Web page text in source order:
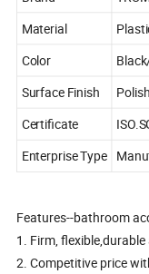
Material
Color
Surface Finish
Certificate
Enterprise Type
Features--bathroom
1. Firm,
2. Competitive price